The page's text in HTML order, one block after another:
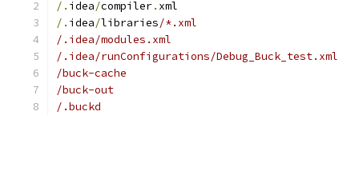
/. idea/compiler. xml
/. idea/libraries/*.xml
/.idea/modules.xml
/.idea/runConfigurations/Debug_Buck_test.xml
/buck-cache
/buck-out
/.buckd